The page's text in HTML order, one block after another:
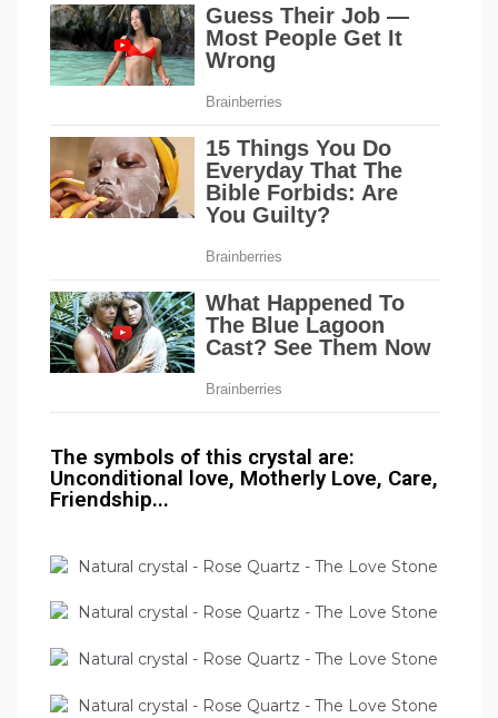
The symbols of this crystal are:
Unconditional love, Motherly Love, Care,
Friendship...